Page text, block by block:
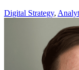
Digital Strategy,